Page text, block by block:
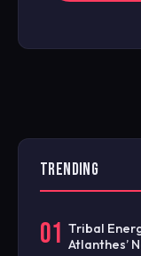
TRENDING
01 Tribal
Atlanthes’